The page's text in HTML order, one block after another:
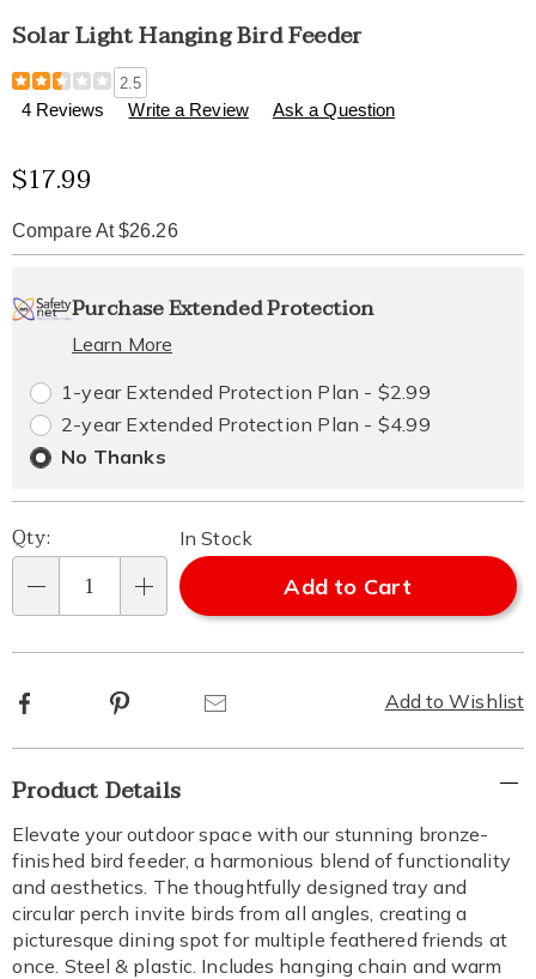
Solar Light Hanging Bird Feeder
Details
https://www.healthylivingcatalog.com/p/solar-
light-
feeder-
313712.html
2.5
4 Reviews Write a Review Ask a Question
Sale
Price
$17.99
Compare At $26.26
options
'n
Choose
options
Service
Plan
Options
Purchase Extended Protection
Learn More
1-year Extended Protection Plan - $2.99
2-year Extended Protection Plan - $4.99
No Thanks
Qty:
In Stock
Add to Cart
Add to Wishlist
Facebook Pinterest
Additional
Information
Product Details
Elevate your outdoor space with our stunning bronze-
finished bird feeder, a harmonious blend of functionality
and aesthetics. The thoughtfully designed tray and
circular perch invite birds from all angles, creating a
picturesque dining spot for multiple feathered friends at
once. Steel & plastic. Includes hanging chain and warm